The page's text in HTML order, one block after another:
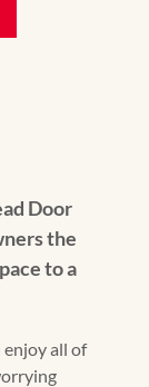
Door
the
to a
all of